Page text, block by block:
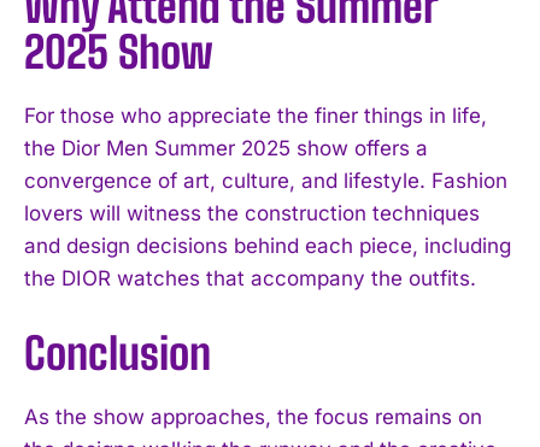
2025 Show
For those who appreciate the finer things in life,
the Dior Men Summer 2025 show offers a
convergence of art, culture, and lifestyle. Fashion
lovers will witness the construction techniques
and design decisions behind each piece, including
the DIOR watches that accompany the outfits.
Conclusion
As the show approaches, the focus remains on